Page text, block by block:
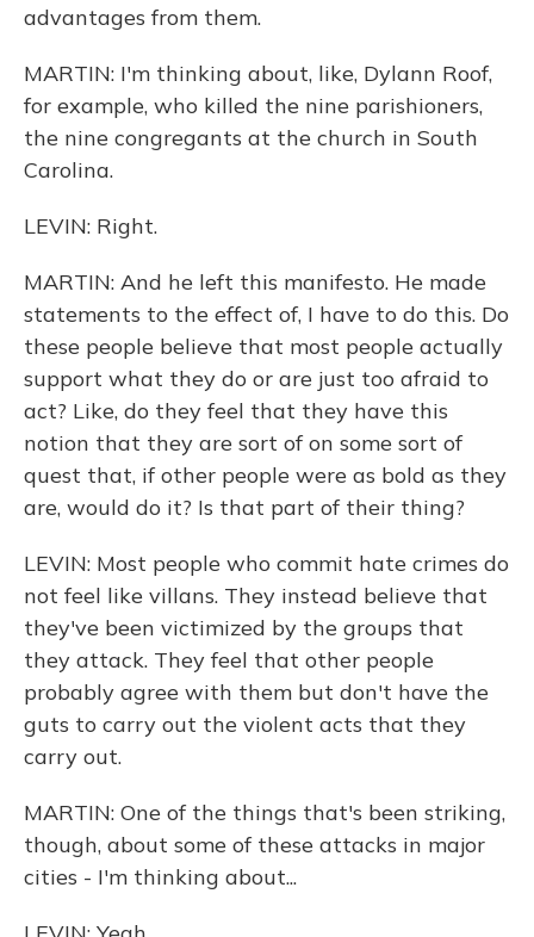
advantages from them.
MARTIN: I'm thinking about, like, Dylann Roof,
for example, who killed the nine parishioners,
the nine congregants at the church in South
Carolina.
LEVIN: Right.
MARTIN: And he left this manifesto. He made
statements to the effect of, I have to do this. Do
these people believe that most people actually
support what they do or are just too afraid to
act? Like, do they feel that they have this
notion that they are sort of on some sort of
quest that, if other people were as bold as they
are, would do it? Is that part of their thing?
LEVIN: Most people who commit hate crimes do
not feel like villans. They instead believe that
they've been victimized by the groups that
they attack. They feel that other people
probably agree with them but don't have the
guts to carry out the violent acts that they
carry out.
MARTIN: One of the things that's been striking,
though, about some of these attacks in major
cities - I'm thinking about...